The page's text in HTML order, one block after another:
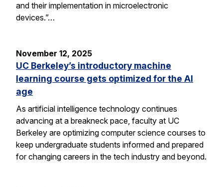
and their implementation in microelectronic
devices.”…
November 12, 2025
UC Berkeley’s introductory machine
learning course gets optimized for the AI
age
As artificial intelligence technology continues
advancing at a breakneck pace, faculty at UC
Berkeley are optimizing computer science courses to
keep undergraduate students informed and prepared
for changing careers in the tech industry and beyond.